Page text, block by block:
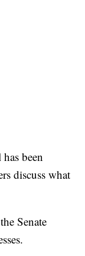
been
discuss what
Senate